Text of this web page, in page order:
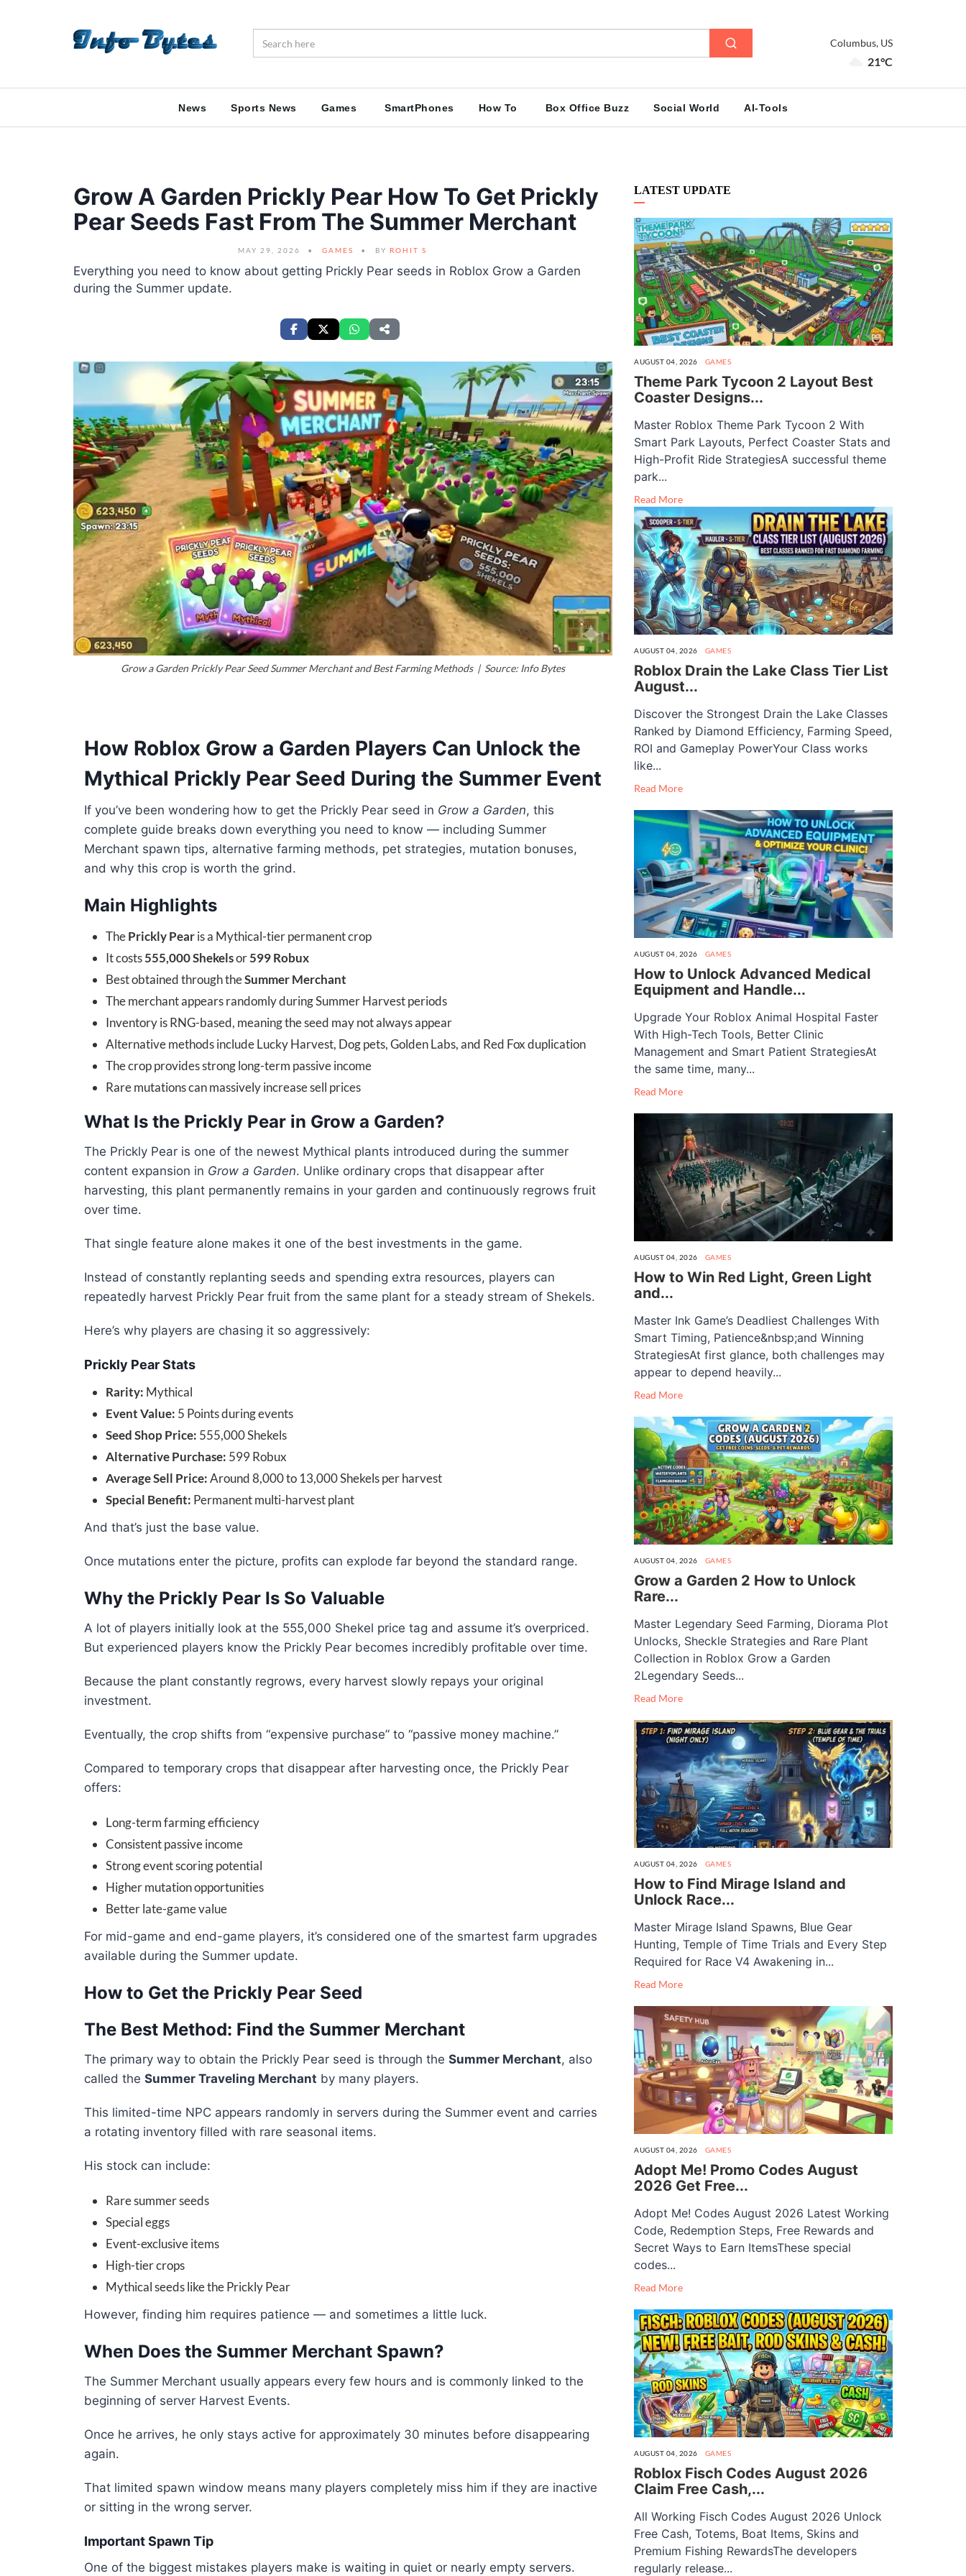
Columbus, US
21°C
News Sports News Games SmartPhones How To Box Office Buzz Social World AI-Tools
Grow A Garden Prickly Pear How To Get Prickly
Pear Seeds Fast From The Summer Merchant
MAY 29, 2026 GAMES BY ROHIT S
Everything you need to know about getting Prickly Pear seeds in Roblox Grow a Garden
during the Summer update.
Grow a Garden Prickly Pear Seed Summer Merchant and Best Farming Methods | Source: Info Bytes
How Roblox Grow a Garden Players Can Unlock the
Mythical Prickly Pear Seed During the Summer Event
If you’ve been wondering how to get the Prickly Pear seed in Grow a Garden, this
complete guide breaks down everything you need to know — including Summer
Merchant spawn tips, alternative farming methods, pet strategies, mutation bonuses,
and why this crop is worth the grind.
Main Highlights
ThePrickly Pearis a Mythical-tier permanent crop
It costs555,000 Shekelsor599 Robux
Best obtained through theSummer Merchant
The merchant appears randomly during Summer Harvest periods
Inventory is RNG-based, meaning the seed may not always appear
Alternative methods include Lucky Harvest, Dog pets, Golden Labs, and Red Fox duplication
The crop provides strong long-term passive income
Rare mutations can massively increase sell prices
What Is the Prickly Pear in Grow a Garden?
The Prickly Pear is one of the newest Mythical plants introduced during the summer
content expansion in Grow a Garden. Unlike ordinary crops that disappear after
harvesting, this plant permanently remains in your garden and continuously regrows fruit
over time.
That single feature alone makes it one of the best investments in the game.
Instead of constantly replanting seeds and spending extra resources, players can
repeatedly harvest Prickly Pear fruit from the same plant for a steady stream of Shekels.
Here’s why players are chasing it so aggressively:
Prickly Pear Stats
Rarity: Mythical
Event Value: 5 Points during events
Seed Shop Price: 555,000 Shekels
Alternative Purchase: 599 Robux
Average Sell Price:Around 8,000 to 13,000 Shekels per harvest
Special Benefit: Permanent multi-harvest plant
And that’s just the base value.
Once mutations enter the picture, profits can explode far beyond the standard range.
Why the Prickly Pear Is So Valuable
A lot of players initially look at the 555,000 Shekel price tag and assume it’s overpriced.
But experienced players know the Prickly Pear becomes incredibly profitable over time.
Because the plant constantly regrows, every harvest slowly repays your original
investment.
Eventually, the crop shifts from “expensive purchase” to “passive money machine.”
Compared to temporary crops that disappear after harvesting once, the Prickly Pear
offers:
Long-term farming efficiency
Consistent passive income
Strong event scoring potential
Higher mutation opportunities
Better late-game value
For mid-game and end-game players, it’s considered one of the smartest farm upgrades
available during the Summer update.
How to Get the Prickly Pear Seed
The Best Method: Find the Summer Merchant
The primary way to obtain the Prickly Pear seed is through the Summer Merchant, also
called the Summer Traveling Merchant by many players.
This limited-time NPC appears randomly in servers during the Summer event and carries
a rotating inventory filled with rare seasonal items.
His stock can include:
Rare summer seeds
Special eggs
Event-exclusive items
High-tier crops
Mythical seeds like the Prickly Pear
However, finding him requires patience — and sometimes a little luck.
When Does the Summer Merchant Spawn?
The Summer Merchant usually appears every few hours and is commonly linked to the
beginning of server Harvest Events.
Once he arrives, he only stays active for approximately 30 minutes before disappearing
again.
That limited spawn window means many players completely miss him if they are inactive
or sitting in the wrong server.
Important Spawn Tip
One of the biggest mistakes players make is waiting in quiet or nearly empty servers.
LATEST UPDATE
AUGUST 04, 2026 GAMES
Theme Park Tycoon 2 Layout Best
Coaster Designs...
Master Roblox Theme Park Tycoon 2 With
Smart Park Layouts, Perfect Coaster Stats and
High-Profit Ride StrategiesA successful theme
park...
Read More
AUGUST 04, 2026 GAMES
Roblox Drain the Lake Class Tier List
August...
Discover the Strongest Drain the Lake Classes
Ranked by Diamond Efficiency, Farming Speed,
ROI and Gameplay PowerYour Class works
like...
Read More
AUGUST 04, 2026 GAMES
How to Unlock Advanced Medical
Equipment and Handle...
Upgrade Your Roblox Animal Hospital Faster
With High-Tech Tools, Better Clinic
Management and Smart Patient StrategiesAt
the same time, many...
Read More
AUGUST 04, 2026 GAMES
How to Win Red Light, Green Light
and...
Master Ink Game’s Deadliest Challenges With
Smart Timing, Patience&nbsp;and Winning
StrategiesAt first glance, both challenges may
appear to depend heavily...
Read More
AUGUST 04, 2026 GAMES
Grow a Garden 2 How to Unlock
Rare...
Master Legendary Seed Farming, Diorama Plot
Unlocks, Sheckle Strategies and Rare Plant
Collection in Roblox Grow a Garden
2Legendary Seeds...
Read More
AUGUST 04, 2026 GAMES
How to Find Mirage Island and
Unlock Race...
Master Mirage Island Spawns, Blue Gear
Hunting, Temple of Time Trials and Every Step
Required for Race V4 Awakening in...
Read More
AUGUST 04, 2026 GAMES
Adopt Me! Promo Codes August
2026 Get Free...
Adopt Me! Codes August 2026 Latest Working
Code, Redemption Steps, Free Rewards and
Secret Ways to Earn ItemsThese special
codes...
Read More
AUGUST 04, 2026 GAMES
Roblox Fisch Codes August 2026
Claim Free Cash,...
All Working Fisch Codes August 2026 Unlock
Free Cash, Totems, Boat Items, Skins and
Premium Fishing RewardsThe developers
regularly release...